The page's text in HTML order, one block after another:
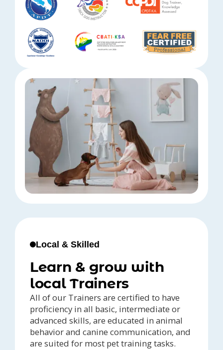
Local & Skilled
Learn & grow with
local Trainers
All of our Trainers are certified to have
proficiency in all basic, intermediate or
advanced skills, are educated in animal
behavior and canine communication, and
are suited for most pet training tasks.